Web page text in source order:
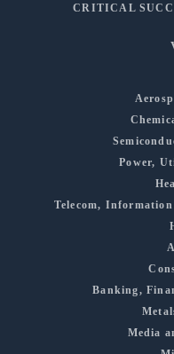
CRITICAL
Power,
Telecom,
Banking,
Media